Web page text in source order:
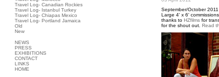
Travel Log- Canadian Rockies
Travel Log- Istanbul Turkey
Travel Log- Chiapas Mexico
Travel Log- Portland Jamaica
Old
New
NEWS
PRESS
EXHIBITIONS
CONTACT
LINKS
HOME
September/October 2011
Large 4' x 6'
thanks to HZfilms for
for the shout out. Read